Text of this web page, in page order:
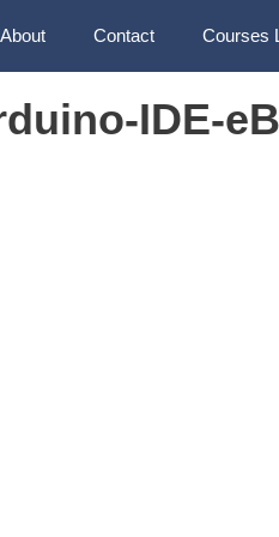
About Contact Courses
IDE-